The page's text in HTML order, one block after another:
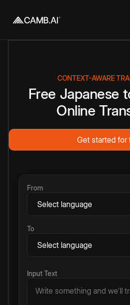
CONTEXT-AWARE
Free Japanese
Online
Get started for
From
To
Input Text